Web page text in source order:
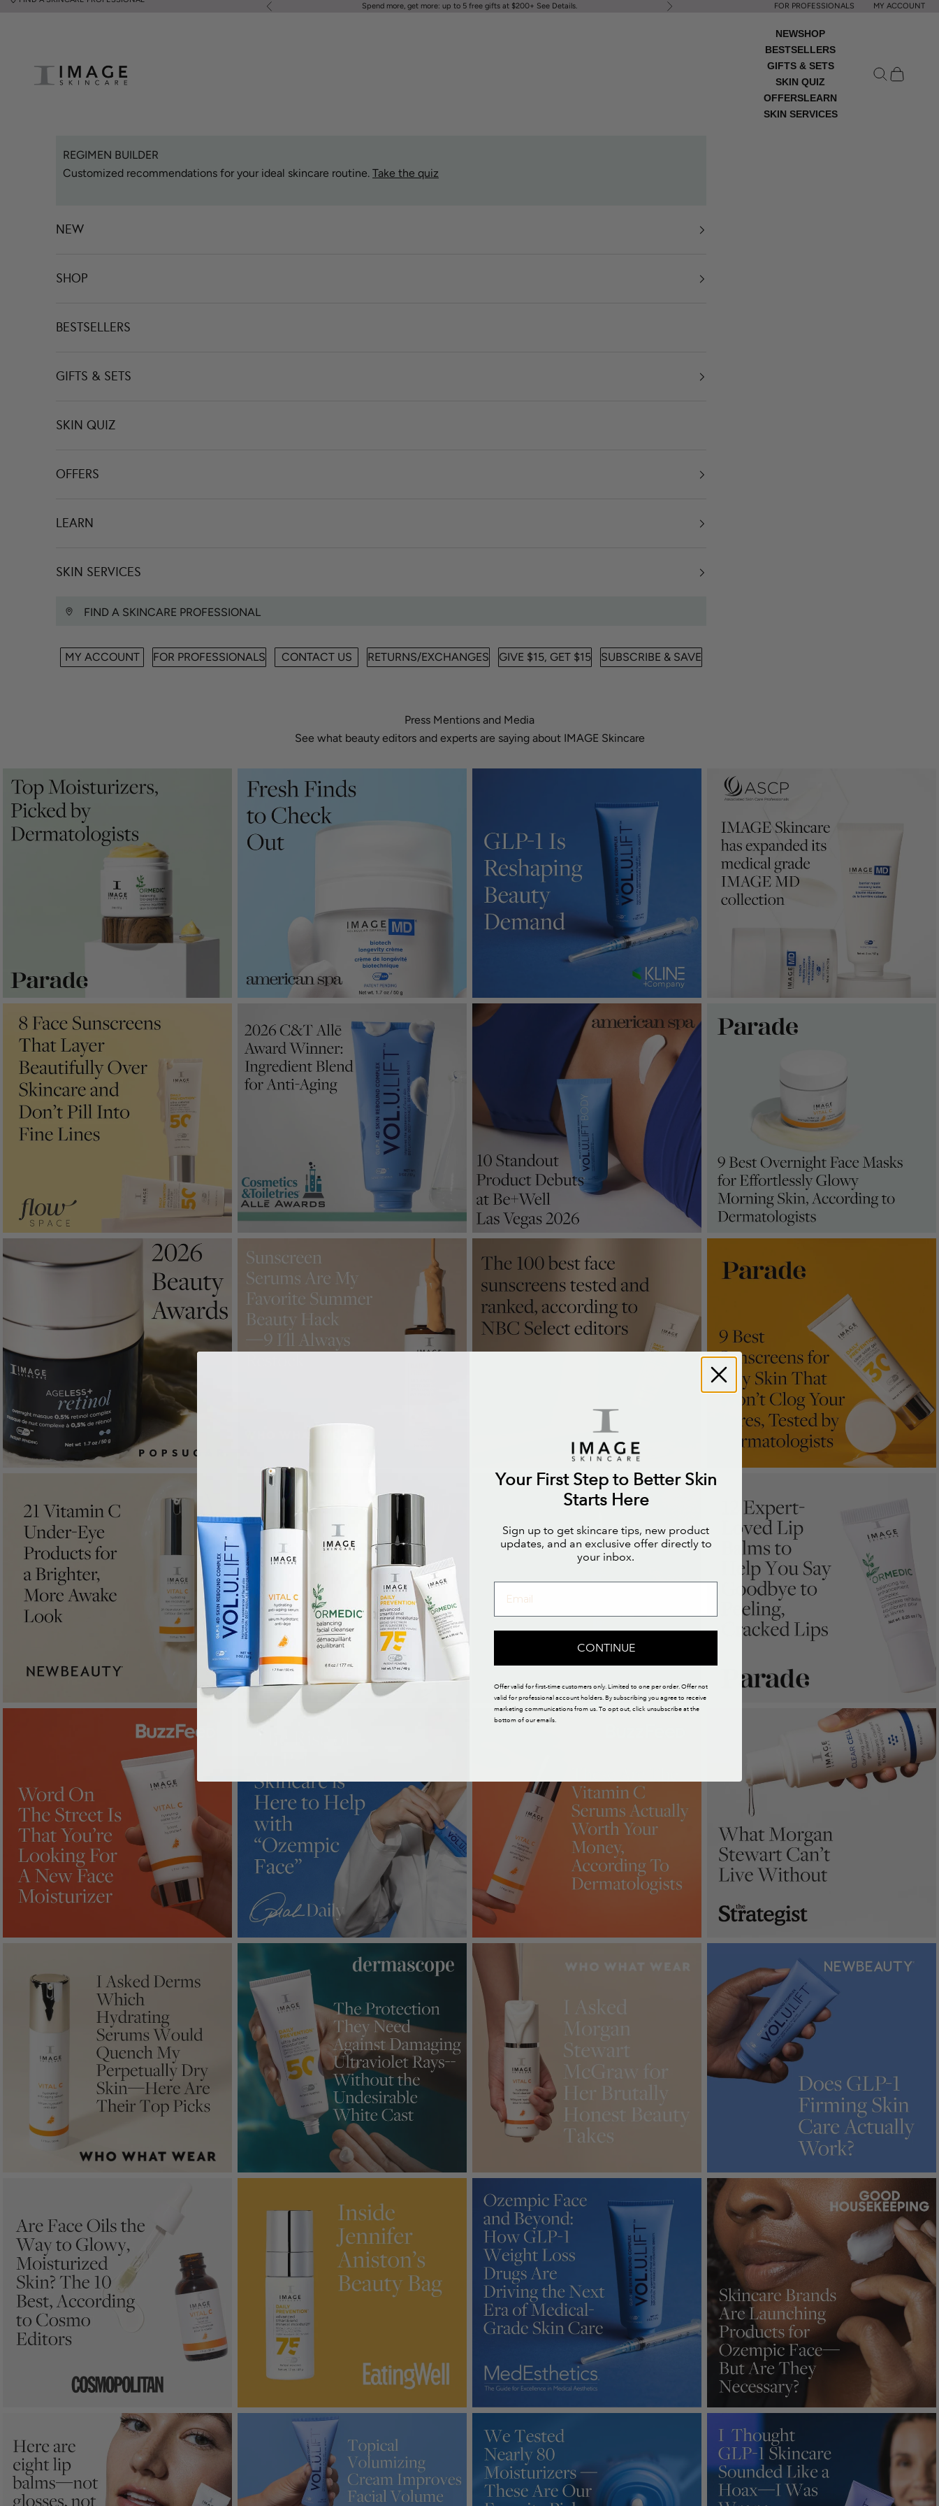
Previous
Spend more, get more: up to 5 free gifts at $200+ See Details. Next FOR PROFESSIONALS MY ACCOUNT
Image Skincare
NEWSHOP
BESTSELLERS
GIFTS & SETS
SKIN QUIZ
OFFERSLEARN
SKIN SERVICES
Open search
Open cart
REGIMEN BUILDER
Customized recommendations for your ideal skincare routine. Take the quiz
NEW
SHOP
BESTSELLERS
GIFTS & SETS
SKIN QUIZ
OFFERS
LEARN
SKIN SERVICES
FIND A SKINCARE PROFESSIONAL
MY ACCOUNT FOR PROFESSIONALS CONTACT US RETURNS/EXCHANGES GIVE $15, GET $15 SUBSCRIBE & SAVE
Press Mentions and Media
See what beauty editors and experts are saying about IMAGE Skincare
Your First Step to Better Skin
Starts Here
Sign up to get skincare tips, new product
updates, and an exclusive offer directly to
your inbox.
CONTINUE
Offer valid for first-time customers only. Limited to one per order. Offer not
valid for professional account holders. By subscribing you agree to receive
marketing communications from us. To opt out, click unsubscribe at the
bottom of our emails.